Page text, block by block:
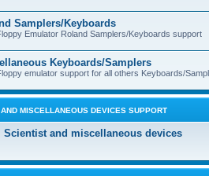
Samplers/Keyboards
Emulator Roland Samplers/Keyboards support
Keyboards/Samplers
emulator support for all others Keyboards/
MISCELLANEOUS DEVICES SUPPORT
Scientist and miscellaneous devices